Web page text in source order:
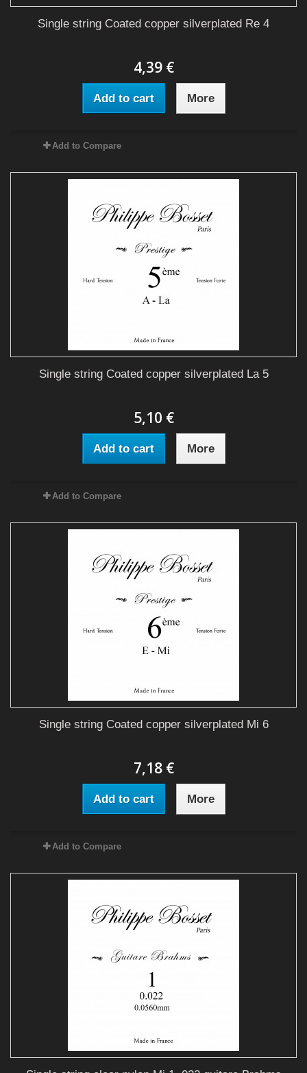
Single string Coated copper silverplated Re 4
4,39 €
Add to cart More
Add to Compare
Single string Coated copper silverplated La 5
5,10 €
Add to cart More
Add to Compare
Single string Coated copper silverplated Mi 6
7,18 €
Add to cart More
Add to Compare